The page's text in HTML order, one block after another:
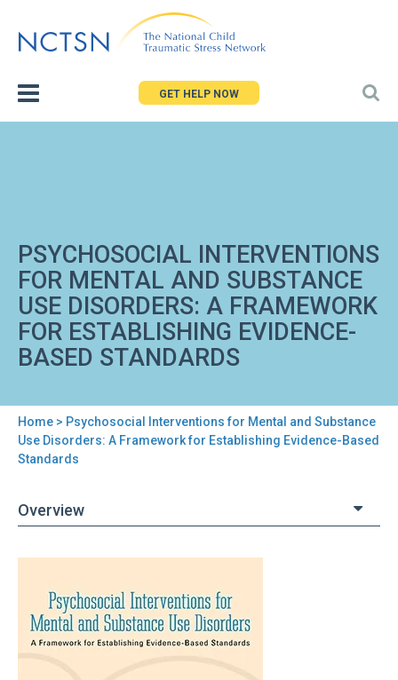
to
GET HELP NOW
PSYCHOSOCIAL INTERVENTIONS
FOR MENTAL AND SUBSTANCE
USE DISORDERS: A FRAMEWORK
FOR ESTABLISHING EVIDENCE-
BASED STANDARDS
You
are
here
Home > Psychosocial Interventions for Mental and Substance
Use Disorders: A Framework for Establishing Evidence-Based
Standards
Overview
Psychosocial
Interventions
for
Mental
and